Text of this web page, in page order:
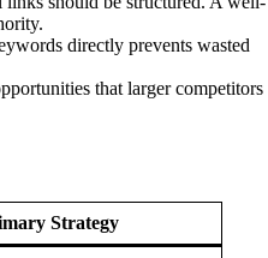
directly prevents wasted
that larger competitors
Strategy